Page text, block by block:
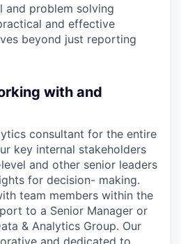
and problem solving
and effective
beyond just reporting
with and
consultant for the entire
key internal stakeholders
and other senior leaders
for decision- making.
team members within the
to a Senior Manager or
& Analytics Group. Our
and dedicated to